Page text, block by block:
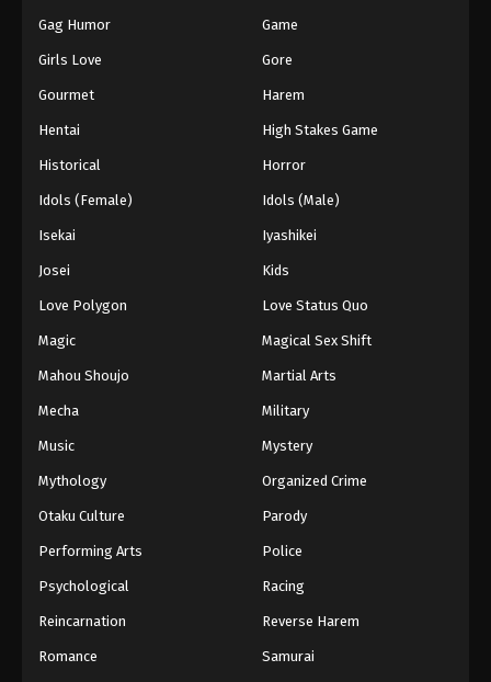
Gag Humor Game
Girls Love Gore
Gourmet Harem
Hentai High Stakes Game
Historical Horror
Idols (Female) Idols (Male)
Isekai Iyashikei
Josei Kids
Love Polygon Love Status Quo
Magic Magical Sex Shift
Mahou Shoujo Martial Arts
Mecha Military
Music Mystery
Mythology Organized Crime
Otaku Culture Parody
Performing Arts Police
Psychological Racing
Reincarnation Reverse Harem
Romance Samurai